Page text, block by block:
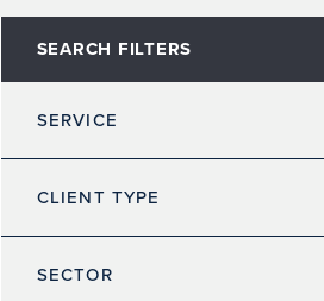
SEARCH FILTERS
SERVICE
CLIENT TYPE
SECTOR